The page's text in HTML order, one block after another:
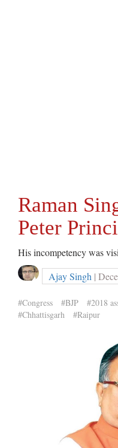
Raman
Peter
His incompetency was
Ajay Singh |
#Congress #BJP #2018
#Chhattisgarh
#Raipur